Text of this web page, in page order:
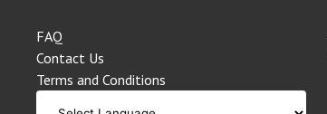
FAQ
Contact Us
Terms and Conditions